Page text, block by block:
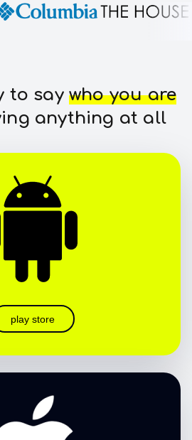
to saywho you are
anything at all
play store